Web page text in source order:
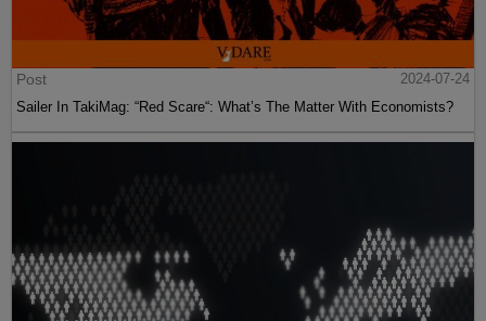
Post
2024-07-24
Sailer In TakiMag: “Red Scare“: What’s The Matter With Economists?